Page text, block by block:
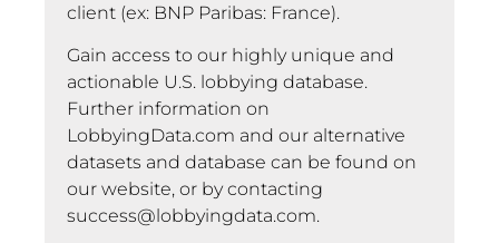
client (ex: BNP Paribas: France).
Gain access to our highly unique and
actionable U.S. lobbying database.
Further information on
LobbyingData.com and our alternative
datasets and database can be found on
our website, or by contacting
success@lobbyingdata.com.